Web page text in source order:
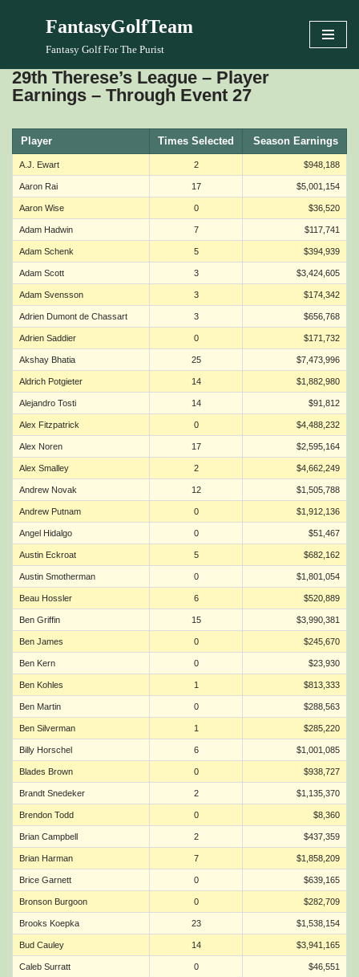
content
FantasyGolfTeam
Fantasy Golf For The Purist
29th Therese’s League – Player
Earnings – Through Event 27
Player Times Selected Season Earnings
A.J. Ewart 2 $948,188
Aaron Rai 17 $5,001,154
Aaron Wise 0 $36,520
Adam Hadwin 7 $117,741
Adam Schenk 5 $394,939
Adam Scott 3 $3,424,605
Adam Svensson 3 $174,342
Adrien Dumont de Chassart 3 $656,768
Adrien Saddier 0 $171,732
Akshay Bhatia 25 $7,473,996
Aldrich Potgieter 14 $1,882,980
Alejandro Tosti 14 $91,812
Alex Fitzpatrick 0 $4,488,232
Alex Noren 17 $2,595,164
Alex Smalley 2 $4,662,249
Andrew Novak 12 $1,505,788
Andrew Putnam 0 $1,912,136
Angel Hidalgo 0 $51,467
Austin Eckroat 5 $682,162
Austin Smotherman 0 $1,801,054
Beau Hossler 6 $520,889
Ben Griffin 15 $3,990,381
Ben James 0 $245,670
Ben Kern 0 $23,930
Ben Kohles 1 $813,333
Ben Martin 0 $288,563
Ben Silverman 1 $285,220
Billy Horschel 6 $1,001,085
Blades Brown 0 $938,727
Brandt Snedeker 2 $1,135,370
Brendon Todd 0 $8,360
Brian Campbell 2 $437,359
Brian Harman 7 $1,858,209
Brice Garnett 0 $639,165
Bronson Burgoon 0 $282,709
Brooks Koepka 23 $1,538,154
Bud Cauley 14 $3,941,165
Caleb Surratt 0 $46,551